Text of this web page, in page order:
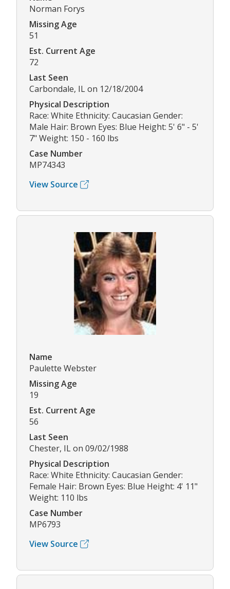
Norman Forys
Missing Age
51
Est. Current Age
72
Last Seen
Carbondale, IL on 12/18/2004
Physical Description
Race: White Ethnicity: Caucasian Gender:
Male Hair: Brown Eyes: Blue Height: 5' 6" - 5'
7" Weight: 150 - 160 lbs
Case Number
MP74343
View Source
Name
Paulette Webster
Missing Age
19
Est. Current Age
56
Last Seen
Chester, IL on 09/02/1988
Physical Description
Race: White Ethnicity: Caucasian Gender:
Female Hair: Brown Eyes: Blue Height: 4' 11"
Weight: 110 lbs
Case Number
MP6793
View Source